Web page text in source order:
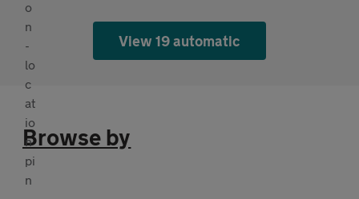
View 19 automatic
Browse by